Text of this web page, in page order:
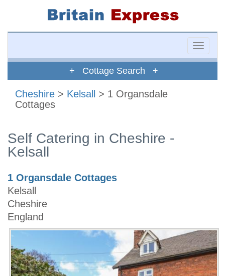
Toggle
+ Cottage Search +
Cheshire > Kelsall
> 1 Organsdale
Cottages
Self Catering in Cheshire -
Kelsall
1 Organsdale Cottages
Kelsall
Cheshire
England